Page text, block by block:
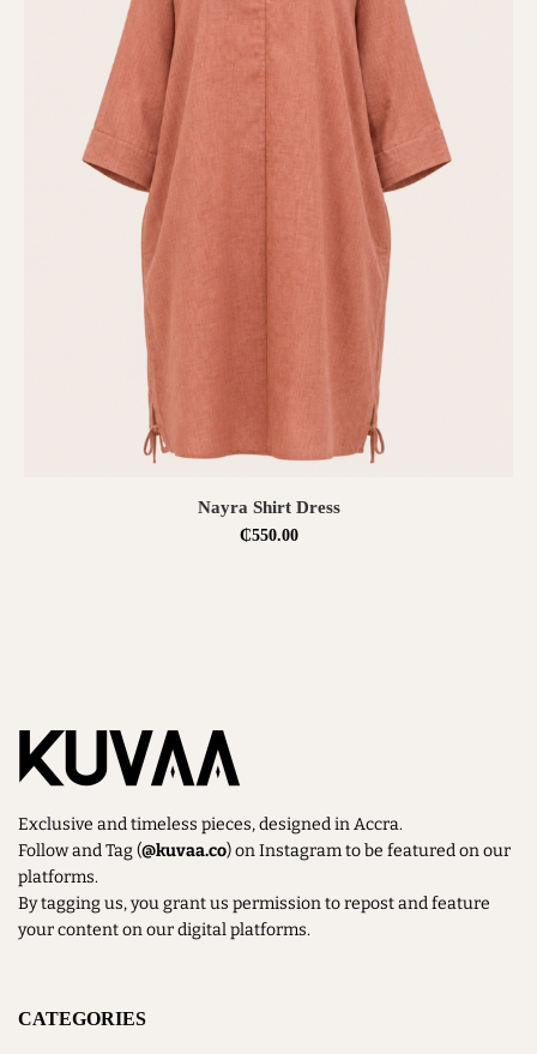
SELECT OPTIONS
Nayra Shirt Dress
₵550.00
Exclusive and timeless pieces, designed in Accra.
Follow and Tag (@kuvaa.co) on Instagram to be featured on our
platforms.
By tagging us, you grant us permission to repost and feature
your content on our digital platforms.
CATEGORIES